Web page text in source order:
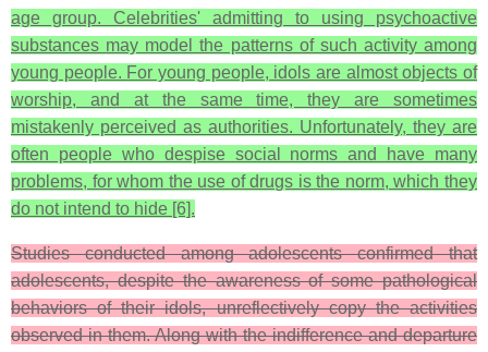
age group. Celebrities' admitting to using psychoactive
substances may model the patterns of such activity among
young people. For young people, idols are almost objects of
worship, and at the same time, they are sometimes
mistakenly perceived as authorities. Unfortunately, they are
often people who despise social norms and have many
problems, for whom the use of drugs is the norm, which they
do not intend to hide [6].
Studies conducted among adolescents confirmed that
adolescents, despite the awareness of some pathological
behaviors of their idols, unreflectively copy the activities
observed in them. Along with the indifference and departure